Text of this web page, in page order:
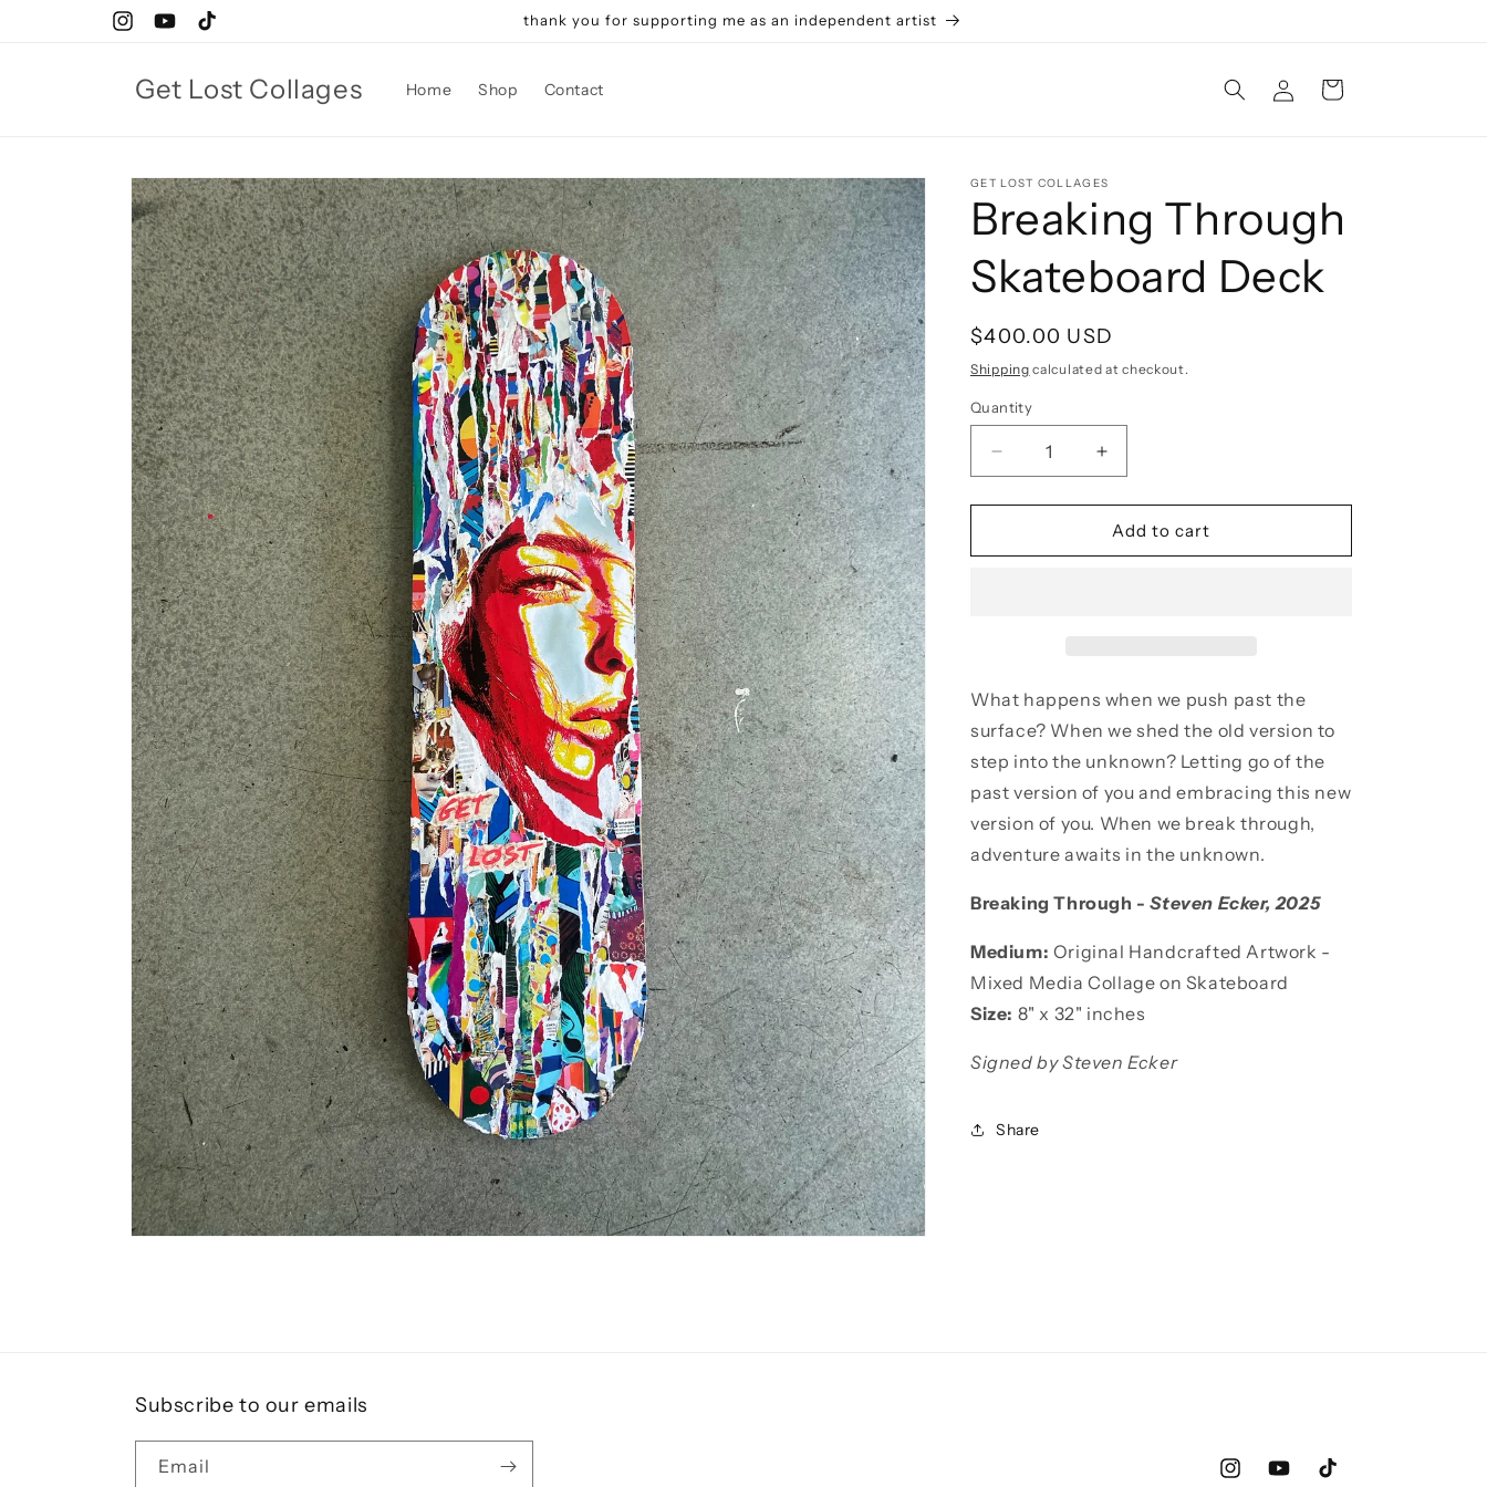
InstagramYouTubeTikTok
thank you for supporting me as an independent artist
Get Lost Collages Home Shop Contact
in
Cart
Skip to
product
information
GET LOST COLLAGES
Breaking Through
Skateboard Deck
Regular
price
$400.00 USD
Shipping calculated at checkout.
Quantity
Decrease
quantity
for
Through
Increase
quantity
for
Breaking
Through
Add to cart
What happens when we push past the
surface? When we shed the old version to
step into the unknown? Letting go of the
past version of you and embracing this new
version of you. When we break through,
adventure awaits in the unknown.
Breaking Through - Steven Ecker, 2025
Medium: Original Handcrafted Artwork -
Mixed Media Collage on Skateboard
Size: 8"x 32" inches
Signed by Steven Ecker
Share
Subscribe to our emails
Email
InstagramYouTubeTikTok